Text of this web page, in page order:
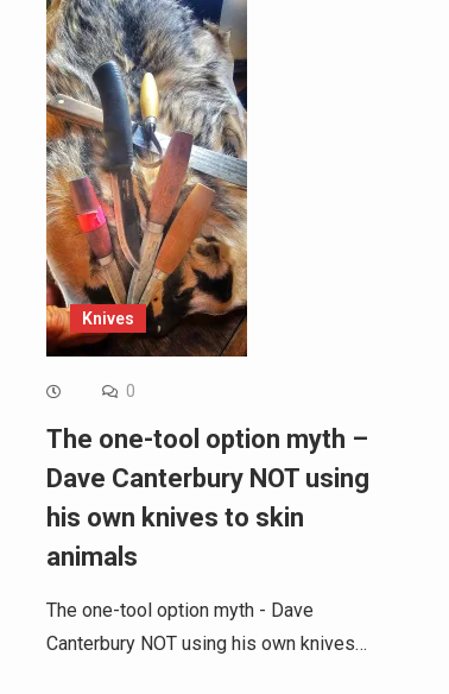
Knives
0
The one-tool option myth –
Dave Canterbury NOT using
his own knives to skin
animals
The one-tool option myth - Dave
Canterbury NOT using his own knives…